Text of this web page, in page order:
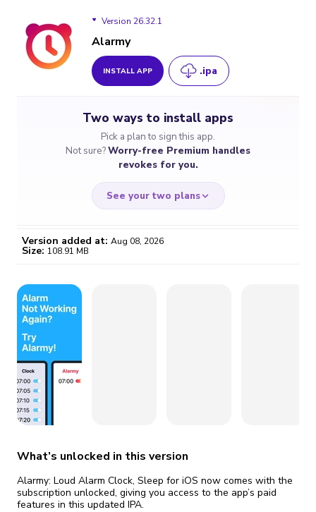
Version 26.32.1
Version 26.31.1
Version 26.22.1
Version 26.21.3
Alarmy
INSTALL APP .ipa
Two ways to install apps
Pick a plan to sign this app.
Not sure?Worry-free Premium handles
revokes for you.
See your two plans
/month
Certificate revoked? We
fix it automatically, for free
Version added at: Aug 08, 2026
Size: 108.91 MB
What’s unlocked in this version
Alarmy: Loud Alarm Clock, Sleep for iOS now comes with the
subscription unlocked, giving you access to the app’s paid
features in this updated IPA.